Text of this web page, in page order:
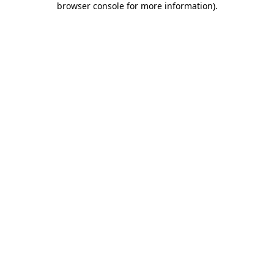
browser console for more information).